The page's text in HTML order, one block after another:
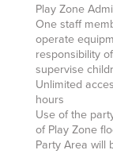
Play Zone
One staff
operate
responsibility
supervise
Unlimited
hours
Use of the
of Play Zone
Party Area will